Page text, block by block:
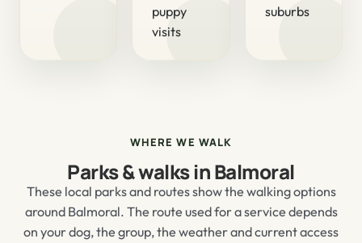
puppy
visits
suburbs
WHERE WE WALK
Parks & walks in Balmoral
These local parks and routes show the walking options
around Balmoral. The route used for a service depends
on your dog, the group, the weather and current access